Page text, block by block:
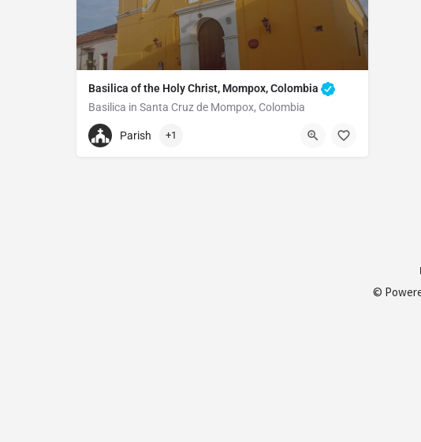
Basilica of the Holy Christ, Mompox, Colombia
Basilica in Santa Cruz de Mompox, Colombia
Basilica of the Holy Christ
Parish +1
©